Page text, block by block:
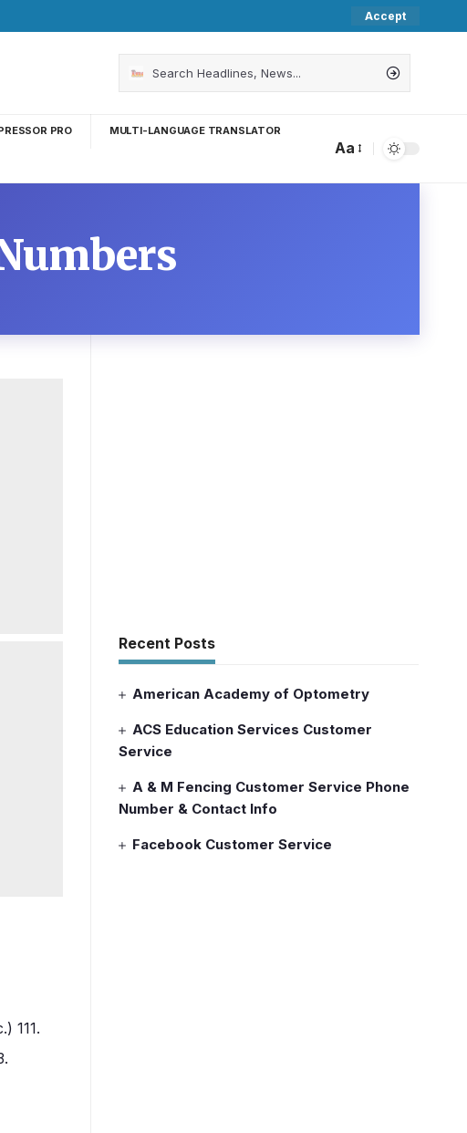
Accept
PRO MULTI-LANGUAGE TRANSLATOR
Aa
111.
.
Recent Posts
American Academy of Optometry
ACS Education Services Customer
Service
A & M Fencing Customer Service Phone
Number & Contact Info
Facebook Customer Service